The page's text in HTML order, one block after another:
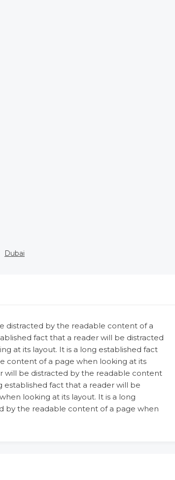
Dubai
distracted by the readable content of a
fact that a reader will be distracted
at its layout. It is a long established fact
content of a page when looking at its
will be distracted by the readable content
established fact that a reader will be
looking at its layout. It is a long
by the readable content of a page when